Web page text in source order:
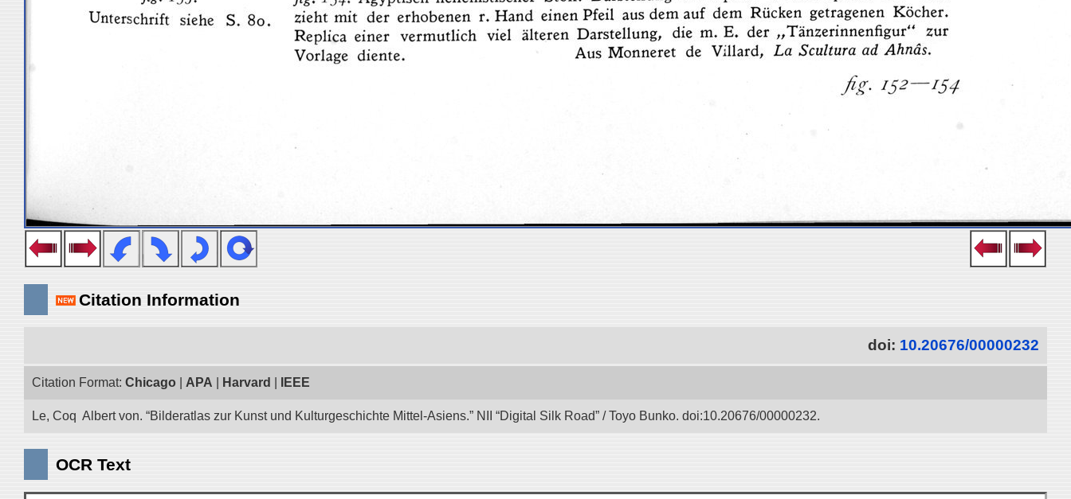
Citation Information
doi: 10.20676/00000232
Citation Format: Chicago APA Harvard IEEE
Le, Coq Albert von. “Bilderatlas zur Kunst und Kulturgeschichte Mittel-Asiens.” NII “Digital Silk Road” / Toyo Bunko. doi:10.20676/00000232.
OCR Text